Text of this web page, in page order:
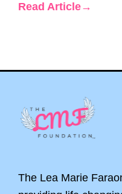
Read Article
Footer
The Lea Marie